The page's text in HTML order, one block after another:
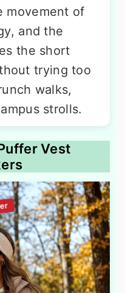
movement of
and the
the short
trying too
walks,
strolls.
Vest